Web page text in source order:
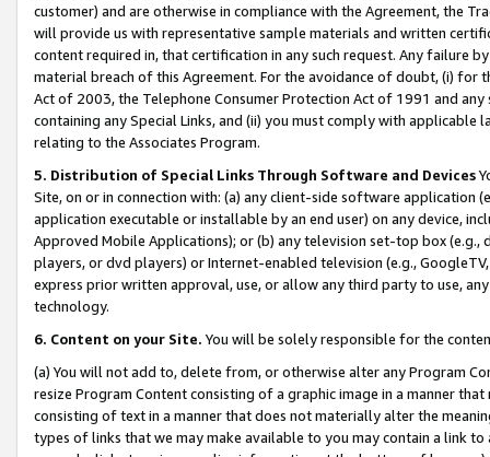
customer) and are otherwise in compliance with the Agreement, the
will provide us with representative sample materials and written
content required in, that certification in any such request. Any failure
material breach of this Agreement. For the avoidance of doubt, (i) for
Act of 2003, the Telephone Consumer Protection Act of 1991 and
containing any Special Links, and (ii) you must comply with
relating to the Associates Program.
5. Distribution of Special Links Through Software and Devices
Site, on or in connection with: (a) any client-side software application
application executable or installable by an end user) on any device,
Approved Mobile Applications); or (b) any television set-top box
players, or dvd players) or Internet-enabled television (e.g.,
express prior written approval, use, or allow any third party to use,
technology.
6. Content on your Site. You will be solely responsible for the
(a) You will not add to, delete from, or otherwise alter any Program
resize Program Content consisting of a graphic image in a manner
consisting of text in a manner that does not materially alter the
types of links that we may make available to you may contain a link